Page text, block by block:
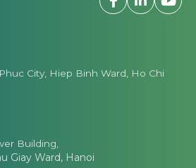
City, Hiep Binh Ward, Ho Chi
Building,
Giay Ward, Hanoi